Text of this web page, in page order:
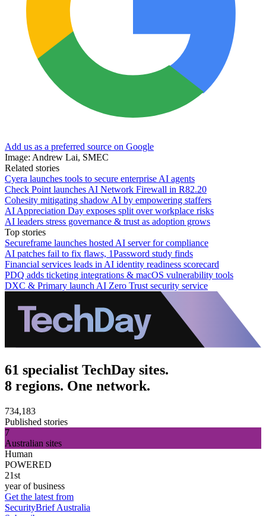
Add us as a preferred source on Google
Image: Andrew Lai, SMEC
Related stories
Cyera launches tools to secure enterprise AI agents
Check Point launches AI Network Firewall in R82.20
Cohesity mitigating shadow AI by empowering staffers
AI Appreciation Day exposes split over workplace risks
AI leaders stress governance & trust as adoption grows
Top stories
Secureframe launches hosted AI server for compliance
AI patches fail to fix flaws, 1Password study finds
Financial services leads in AI identity readiness scorecard
PDQ adds ticketing integrations & macOS vulnerability tools
DXC & Primary launch AI Zero Trust security service
61 specialist TechDay sites.
8 regions. One network.
734,183
Published stories
7
Australian sites
Human
POWERED
21st
year of business
Get the latest from
SecurityBrief Australia